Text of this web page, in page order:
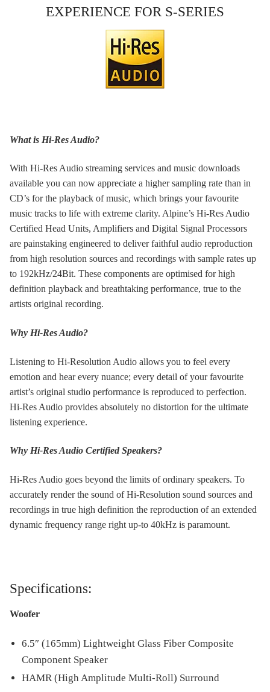
EXPERIENCE FOR S-SERIES
What is Hi-Res Audio?
With Hi-Res Audio streaming services and music downloads
available you can now appreciate a higher sampling rate than in
CD’s for the playback of music, which brings your favourite
music tracks to life with extreme clarity. Alpine’s Hi-Res Audio
Certified Head Units, Amplifiers and Digital Signal Processors
are painstaking engineered to deliver faithful audio reproduction
from high resolution sources and recordings with sample rates up
to 192kHz/24Bit. These components are optimised for high
definition playback and breathtaking performance, true to the
artists original recording.
Why Hi-Res Audio?
Listening to Hi-Resolution Audio allows you to feel every
emotion and hear every nuance; every detail of your favourite
artist’s original studio performance is reproduced to perfection.
Hi-Res Audio provides absolutely no distortion for the ultimate
listening experience.
Why Hi-Res Audio Certified Speakers?
Hi-Res Audio goes beyond the limits of ordinary speakers. To
accurately render the sound of Hi-Resolution sound sources and
recordings in true high definition the reproduction of an extended
dynamic frequency range right up-to 40kHz is paramount.
Specifications:
Woofer
6.5″ (165mm) Lightweight Glass Fiber Composite
Component Speaker
HAMR (High Amplitude Multi-Roll) Surround